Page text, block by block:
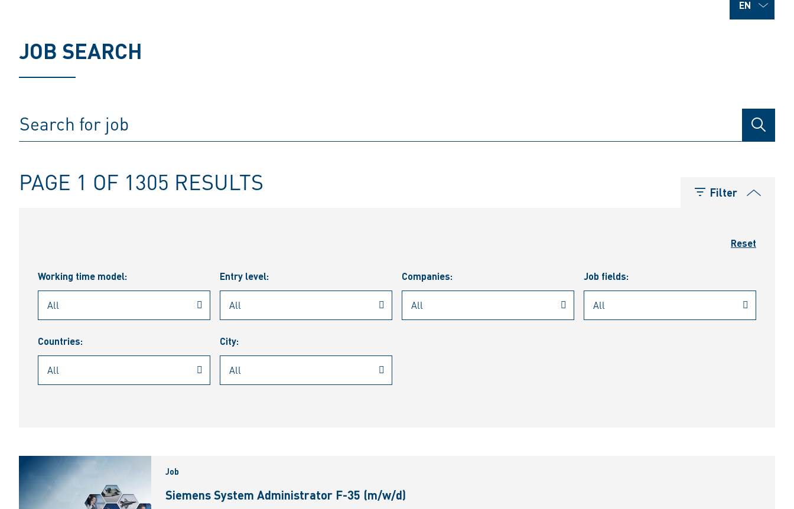
JOB SEARCH
SEARCH
PAGE 1 OF 1305 RESULTS Filter
Reset
Working time model: Entry level: Companies: Job fields:
Countries: City:
Job
Siemens System Administrator F-35 (m/w/d)